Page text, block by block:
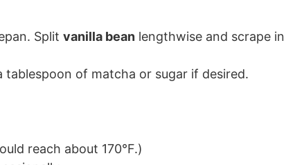
Split vanilla bean lengthwise and scrape in
of matcha or sugar if desired.
reach about 170°F.)